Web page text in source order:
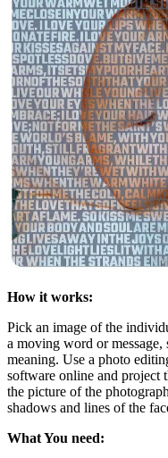
How it works:
Pick an image of the
a moving word or
meaning. Use a photo
software online and project
the picture of the
shadows and lines of the
What You need: